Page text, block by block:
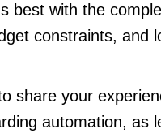
best with the
constraints, and
share your
automation, as